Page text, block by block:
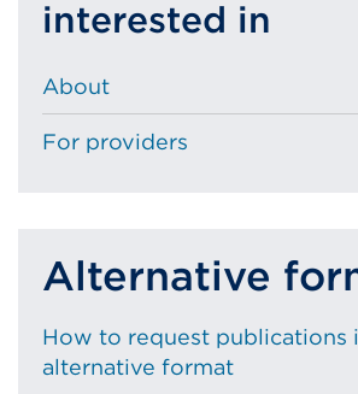
interested in
About
For providers
Alternative
How to request publications
alternative format